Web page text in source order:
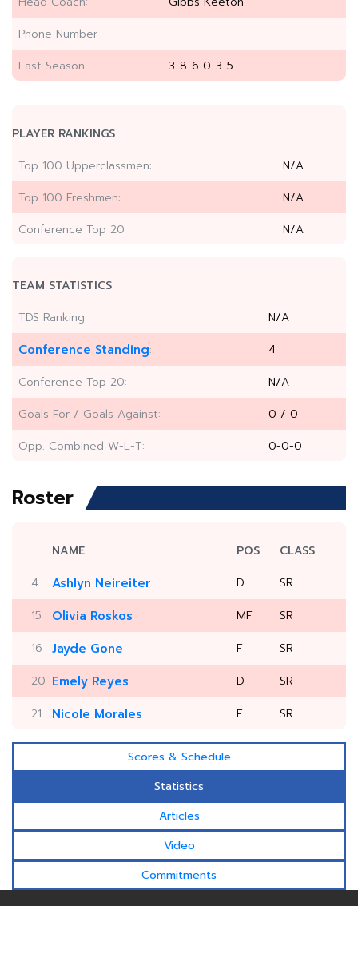
Phone Number
Last Season
3-8-6 0-3-5
PLAYER RANKINGS
Top 100 Upperclassmen:
N/A
Top 100 Freshmen:
N/A
Conference Top 20:
N/A
TEAM STATISTICS
TDS Ranking:
N/A
Conference Standing:
4
Conference Top 20:
N/A
Goals For / Goals Against:
0 / 0
Opp. Combined W-L-T:
0-0-0
Roster
NAME POS
CLASS
4
Ashlyn Neireiter D
SR
15
Olivia Roskos MF
SR
16
Jayde Gone F
SR
20 Emely Reyes D
SR
21
Nicole Morales F SR
Scores & Schedule
Statistics
Articles
Video
Commitments